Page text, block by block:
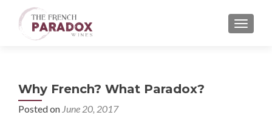
MENU
Why French? What Paradox?
Posted on June 20, 2017